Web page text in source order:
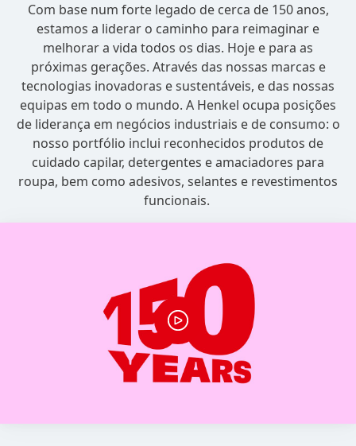
Com base num forte legado de cerca de 150 anos,
estamos a liderar o caminho para reimaginar e
melhorar a vida todos os dias. Hoje e para as
próximas gerações. Através das nossas marcas e
tecnologias inovadoras e sustentáveis, e das nossas
equipas em todo o mundo. A Henkel ocupa posições
de liderança em negócios industriais e de consumo: o
nosso portfólio inclui reconhecidos produtos de
cuidado capilar, detergentes e amaciadores para
roupa, bem como adesivos, selantes e revestimentos
funcionais.